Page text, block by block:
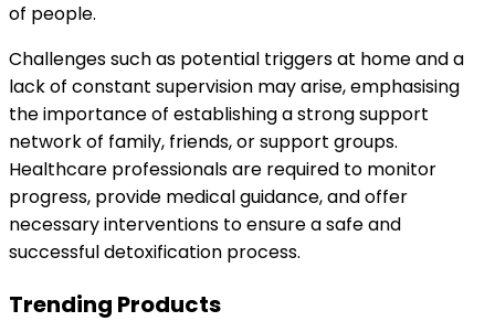
of people.
Challenges such as potential triggers at home and a
lack of constant supervision may arise, emphasising
the importance of establishing a strong support
network of family, friends, or support groups.
Healthcare professionals are required to monitor
progress, provide medical guidance, and offer
necessary interventions to ensure a safe and
successful detoxification process.
Trending Products